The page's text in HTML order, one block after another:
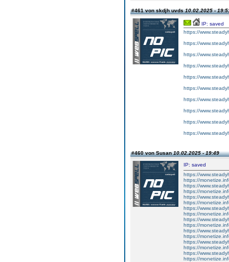
#461 von skdjh uvds10.02.2025 -
IP: saved
https://
https://
https://
https://
https://
https://
https://
https://
https://
https://
#460 von Susan10.02.2025 - 19:49
IP: saved
https://
https://
https://
https://
https://
https://
https://
https://
https://
https://
https://
https://
https://
https://
https://
https://